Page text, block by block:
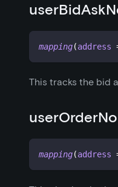
mapping(address
This tracks the bid
mapping(address